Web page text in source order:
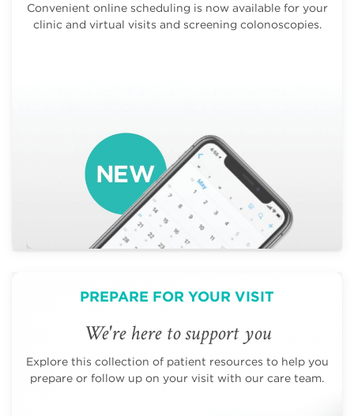
Convenient online scheduling is now available for your
clinic and virtual visits and screening colonoscopies.
PREPARE FOR YOUR VISIT
We're here to support you
Explore this collection of patient resources to help you
prepare or follow up on your visit with our care team.